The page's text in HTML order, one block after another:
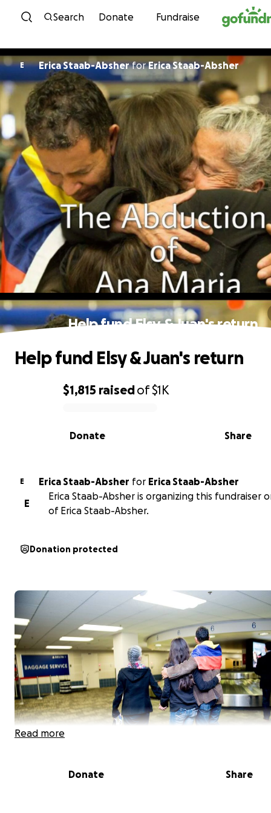
Skip to content
Search Donate Fundraise
E Erica Staab-AbsherforErica Staab-Absher
Help fund Elsy & Juan's return
0% complete
$1,815 raisedof$1K
Share
Donate
Help fund Elsy & Juan's return
E Erica Staab-Absher for Erica Staab-Absher
E
Erica Staab-Absher is organizing this fundraiser
of Erica Staab-Absher.
Donation protected
Read more
Donate Share